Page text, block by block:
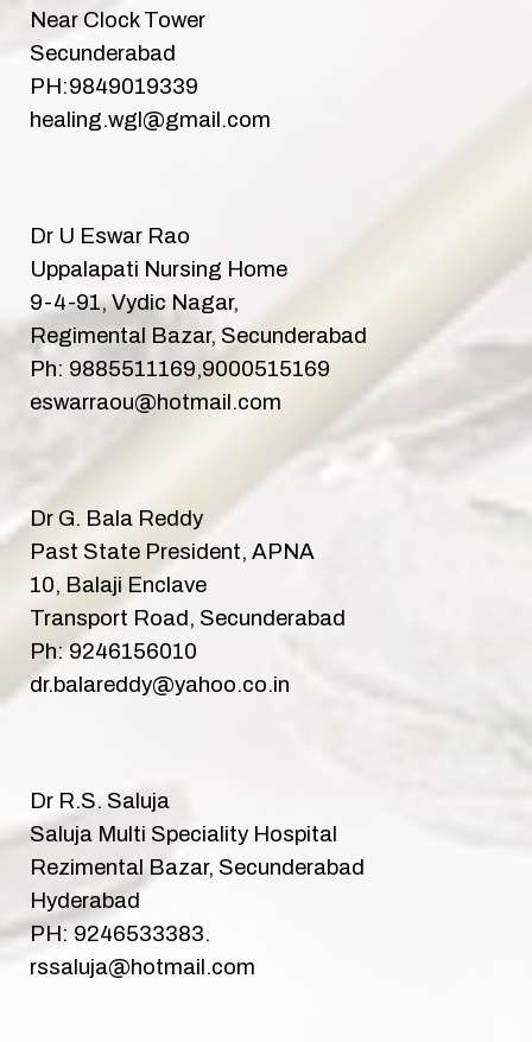
Near Clock Tower
Secunderabad
PH:9849019339
healing.wgl@gmail.com
Dr U Eswar Rao
Uppalapati Nursing Home
9-4-91, Vydic Nagar,
Regimental Bazar, Secunderabad
Ph: 9885511169,9000515169
eswarraou@hotmail.com
Dr G. Bala Reddy
Past State President, APNA
10, Balaji Enclave
Transport Road, Secunderabad
Ph: 9246156010
dr.balareddy@yahoo.co.in
Dr R.S. Saluja
Saluja Multi Speciality Hospital
Rezimental Bazar, Secunderabad
Hyderabad
PH: 9246533383.
rssaluja@hotmail.com